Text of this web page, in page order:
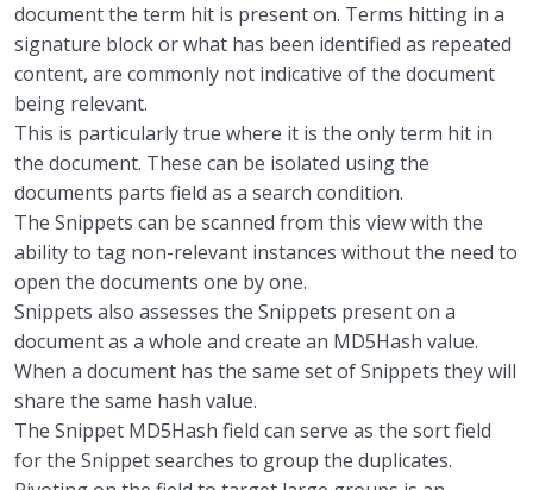
document the term hit is present on. Terms hitting in a
signature block or what has been identified as repeated
content, are commonly not indicative of the document
being relevant.
This is particularly true where it is the only term hit in
the document. These can be isolated using the
documents parts field as a search condition.
The Snippets can be scanned from this viewwith the
ability to tag non-relevant instances withoutthe need to
open the documents one by one.
Snippets also assesses the Snippets present on a
document as a whole and create an MD5Hash value.
When a document has the same set ofSnippets they will
share the same hash value.
The Snippet MD5Hash field can serve as the sort field
for the Snippet searches to group the duplicates.